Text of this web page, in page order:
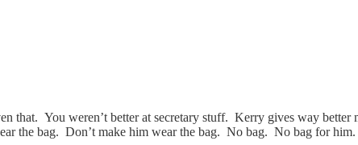
that. You weren’t better at secretary stuff. Kerry gives way
the bag. Don’t make him wear the bag. No bag. No bag for him.